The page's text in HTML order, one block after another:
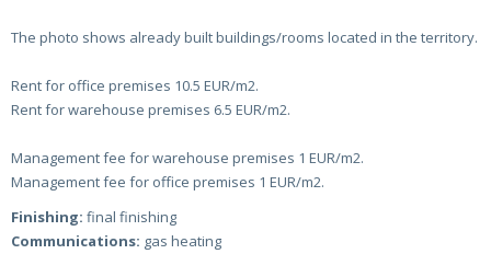
The photo shows already built buildings/rooms located in the territory.
Rent for office premises 10.5 EUR/m2.
Rent for warehouse premises 6.5 EUR/m2.
Management fee for warehouse premises 1 EUR/m2.
Management fee for office premises 1 EUR/m2.
Finishing: final finishing
Communications: gas heating